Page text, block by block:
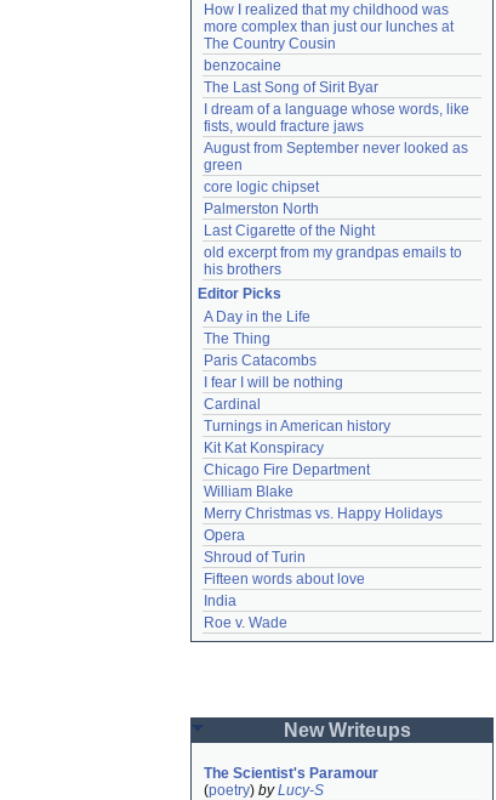
How I realized that my childhood was
more complex than just our lunches at
The Country Cousin
benzocaine
The Last Song of Sirit Byar
I dream of a language whose words, like
fists, would fracture jaws
August from September never looked as
green
core logic chipset
Palmerston North
Last Cigarette of the Night
old excerpt from my grandpas emails to
his brothers
Editor Picks
A Day in the Life
The Thing
Paris Catacombs
I fear I will be nothing
Cardinal
Turnings in American history
Kit Kat Konspiracy
Chicago Fire Department
William Blake
Merry Christmas vs. Happy Holidays
Opera
Shroud of Turin
Fifteen words about love
India
Roe v. Wade
New Writeups
The Scientist's Paramour
(poetry) byLucy-S